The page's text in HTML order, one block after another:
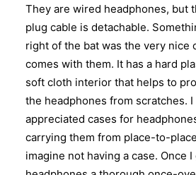
They are wired headphones, but
plug cable is detachable.
right of the bat was the very nice
comes with them. It has a hard
soft cloth interior that helps to
the headphones from scratches.
appreciated cases for
carrying them from place-to-
imagine not having a case. Once I